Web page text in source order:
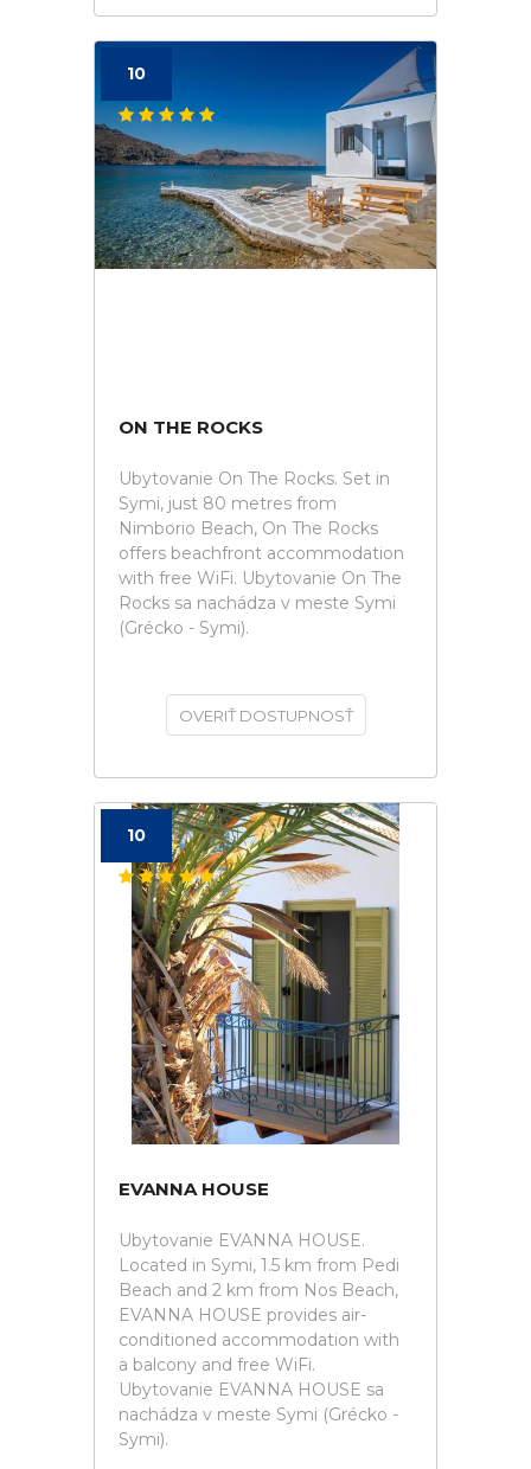
10
ON THE ROCKS
Ubytovanie On The Rocks. Set in
Symi, just 80 metres from
Nimborio Beach, On The Rocks
offers beachfront accommodation
with free WiFi. Ubytovanie On The
Rocks sa nachádza v meste Symi
(Grécko - Symi).
OVERIŤ DOSTUPNOSŤ
10
EVANNA HOUSE
Ubytovanie EVANNA HOUSE.
Located in Symi, 1.5 km from Pedi
Beach and 2 km from Nos Beach,
EVANNA HOUSE provides air-
conditioned accommodation with
a balcony and free WiFi.
Ubytovanie EVANNA HOUSE sa
nachádza v meste Symi (Grécko -
Symi).